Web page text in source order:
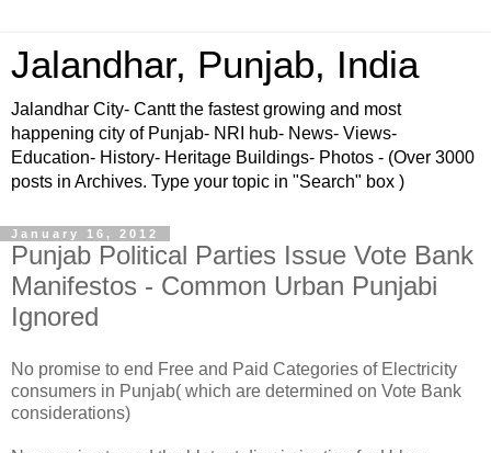
Jalandhar, Punjab, India
Jalandhar City- Cantt the fastest growing and most
happening city of Punjab- NRI hub- News- Views-
Education- History- Heritage Buildings- Photos - (Over 3000
posts in Archives. Type your topic in "Search" box )
January 16, 2012
Punjab Political Parties Issue Vote Bank
Manifestos - Common Urban Punjabi
Ignored
No promise to end Free and Paid Categories of Electricity
consumers in Punjab( which are determined on Vote Bank
considerations)